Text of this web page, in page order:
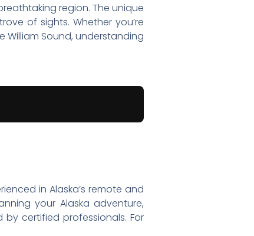
region. The unique
of sights. Whether you’re
Sound, understanding
in Alaska’s remote and
your Alaska adventure,
certified professionals. For